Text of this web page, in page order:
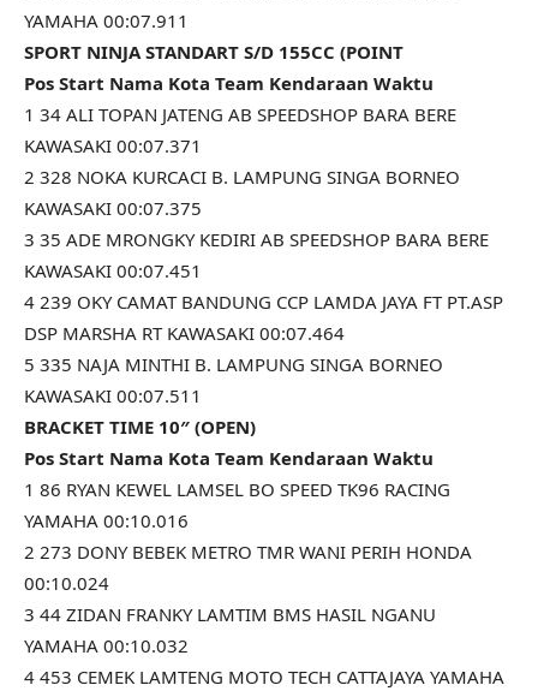
YAMAHA 00:07.911
SPORT NINJA STANDART S/D 155CC (POINT
Pos Start Nama Kota Team Kendaraan Waktu
1 34 ALI TOPAN JATENG AB SPEEDSHOP BARA BERE
KAWASAKI 00:07.371
2 328 NOKA KURCACI B. LAMPUNG SINGA BORNEO
KAWASAKI 00:07.375
3 35 ADE MRONGKY KEDIRI AB SPEEDSHOP BARA BERE
KAWASAKI 00:07.451
4 239 OKY CAMAT BANDUNG CCP LAMDA JAYA FT PT.ASP
DSP MARSHA RT KAWASAKI 00:07.464
5 335 NAJA MINTHI B. LAMPUNG SINGA BORNEO
KAWASAKI 00:07.511
BRACKET TIME 10″ (OPEN)
Pos Start Nama Kota Team Kendaraan Waktu
1 86 RYAN KEWEL LAMSEL BO SPEED TK96 RACING
YAMAHA 00:10.016
2 273 DONY BEBEK METRO TMR WANI PERIH HONDA
00:10.024
3 44 ZIDAN FRANKY LAMTIM BMS HASIL NGANU
YAMAHA 00:10.032
4 453 CEMEK LAMTENG MOTO TECH CATTAJAYA YAMAHA